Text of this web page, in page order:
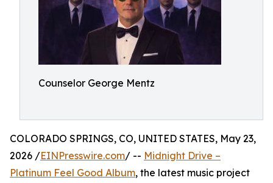
Counselor George Mentz
COLORADO SPRINGS, CO, UNITED STATES, May 23,
2026 /EINPresswire.com/ -- Midnight Drive –
Platinum Feel Good Album, the latest music project